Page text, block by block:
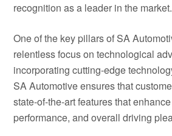
recognition as a leader in the market.
One of the key pillars of SA
relentless focus on technological
incorporating cutting-edge
SA Automotive ensures that
state-of-the-art features that
performance, and overall driving